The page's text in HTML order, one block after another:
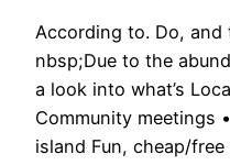
According to. Do, and
nbsp;Due to the
a look into what’s
Community meetings
island Fun, cheap/